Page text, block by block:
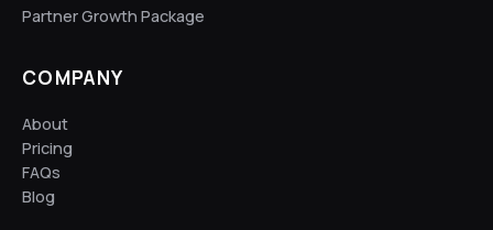
Partner Growth Package
COMPANY
About
Pricing
FAQs
Blog